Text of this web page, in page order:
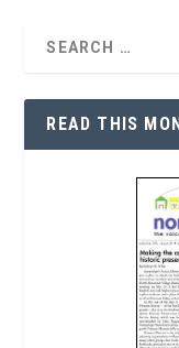
READ THIS